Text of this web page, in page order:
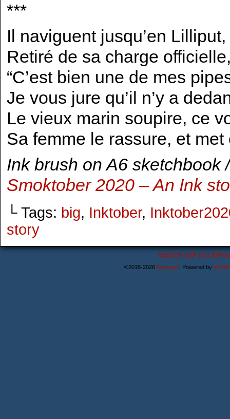
***
Il naviguent jusqu’en
Retiré de sa charge
“C’est bien une de mes
Je vous jure qu’il n’y a
Le vieux marin soupire, ce
Sa femme le rassure, et
Ink brush on A6 sketchbook
Smoktober 2020 – An Ink
└ Tags: big, Inktober,
story
WATCH ME ON
©2018-2026Astanael | Powered by